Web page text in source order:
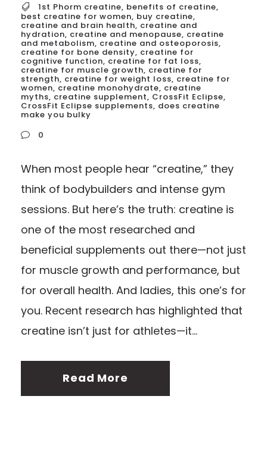
1st Phorm creatine, benefits of creatine,
best creatine for women, buy creatine,
creatine and brain health, creatine and
hydration, creatine and menopause, creatine
and metabolism, creatine and osteoporosis,
creatine for bone density, creatine for
cognitive function, creatine for fat loss,
creatine for muscle growth, creatine for
strength, creatine for weight loss, creatine for
women, creatine monohydrate, creatine
myths, creatine supplement, CrossFit Eclipse,
CrossFit Eclipse supplements, does creatine
make you bulky
0
When most people hear “creatine,” they
think of bodybuilders and intense gym
sessions. But here’s the truth: creatine is
one of the most researched and
beneficial supplements out there—not just
for muscle growth and performance, but
for overall health. And ladies, this one’s for
you. Recent research has highlighted that
creatine isn’t just for athletes—it...
Read More